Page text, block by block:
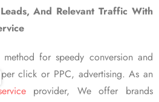
And Relevant Traffic With
for speedy conversion and
click or PPC, advertising. As an
provider, We offer brands